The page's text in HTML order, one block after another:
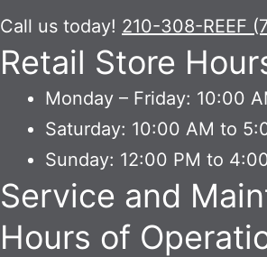
Call us today! 210-308-REEF
Retail Store
Monday – Friday: 10:00
Saturday: 10:00 AM to
Sunday: 12:00 PM to
Service and
Hours of